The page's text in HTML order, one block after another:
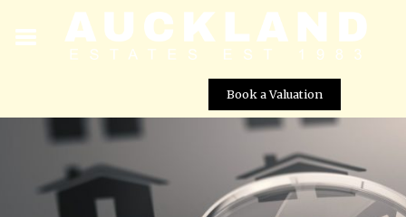
Book a Valuation